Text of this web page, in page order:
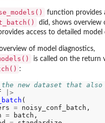
function provides
did, shows overview
access to detailed model
of model diagnostics,
is called on the return
:
new dataset that also
|>
(
= noisy_conf_batch,
= batch,